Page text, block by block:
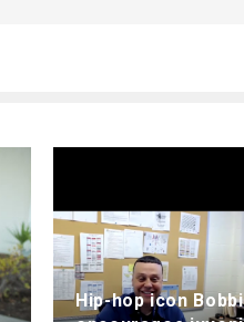
Hip-hop icon